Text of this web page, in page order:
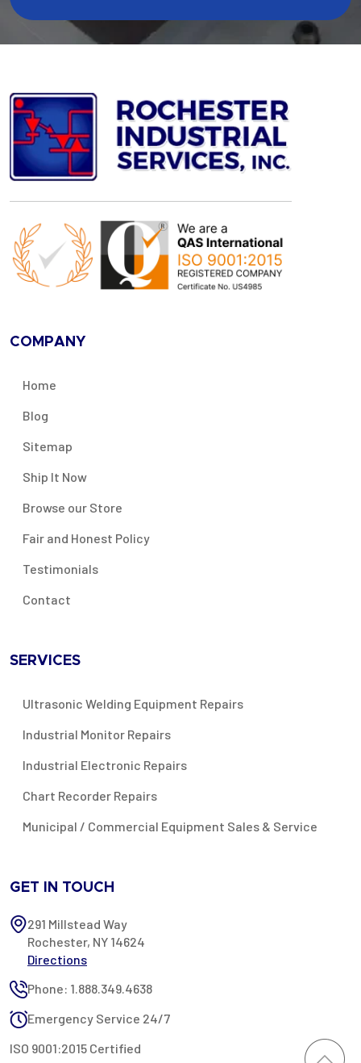
COMPANY
Home
Blog
Sitemap
Ship It Now
Browse our Store
Fair and Honest Policy
Testimonials
Contact
SERVICES
Ultrasonic Welding Equipment Repairs
Industrial Monitor Repairs
Industrial Electronic Repairs
Chart Recorder Repairs
Municipal / Commercial Equipment Sales & Service
GET IN TOUCH
291 Millstead Way
Rochester, NY 14624
Directions
Phone: 1.888.349.4638
Emergency Service 24/7
ISO 9001:2015 Certified